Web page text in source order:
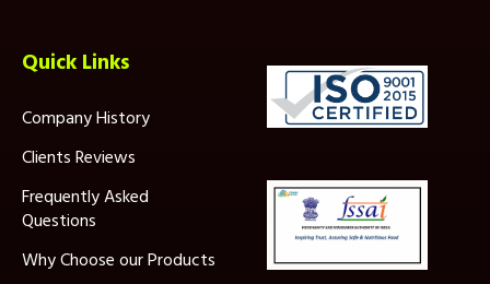
Quick Links
Company History
Clients Reviews
Frequently Asked
Questions
Why Choose our Products